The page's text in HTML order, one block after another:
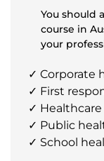
You should
course in
your
✓ Corporate
✓ First
✓
✓ Public
✓ School